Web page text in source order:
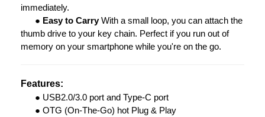
immediately.
● Easy to CarryWith a small loop, you can attach the
thumb drive to your key chain. Perfect if you run out of
memory on your smartphone while you're on the go.
Features:
● USB2.0/3.0 port and Type-C port
● OTG (On-The-Go) hot Plug & Play